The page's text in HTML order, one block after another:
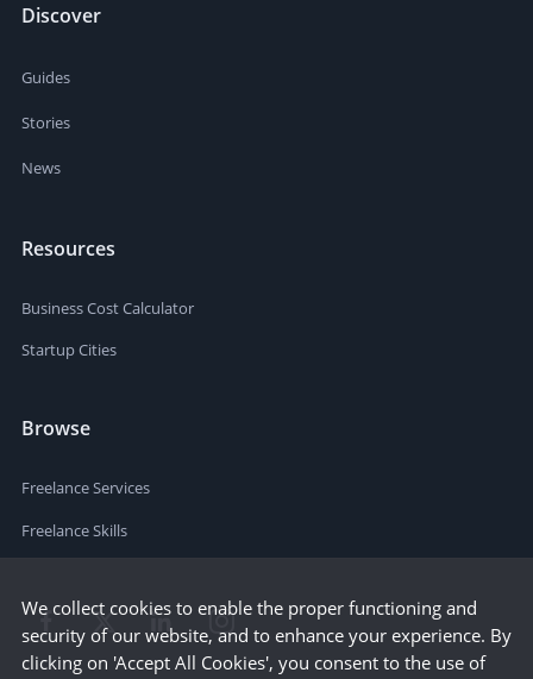
Discover
Guides
Stories
News
Resources
Business Cost Calculator
Startup Cities
Browse
Freelance Services
Freelance Skills
We collect cookies to enable the proper functioning and
security of our website, and to enhance your experience. By
clicking on 'Accept All Cookies', you consent to the use of